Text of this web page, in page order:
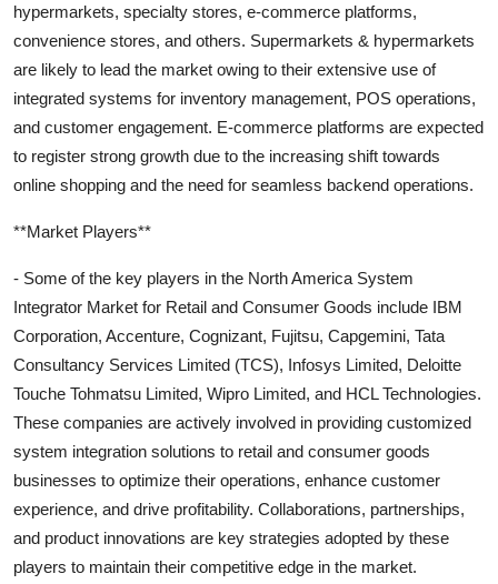
hypermarkets, specialty stores, e-commerce platforms,
convenience stores, and others. Supermarkets & hypermarkets
are likely to lead the market owing to their extensive use of
integrated systems for inventory management, POS operations,
and customer engagement. E-commerce platforms are expected
to register strong growth due to the increasing shift towards
online shopping and the need for seamless backend operations.
**Market Players**
- Some of the key players in the North America System
Integrator Market for Retail and Consumer Goods include IBM
Corporation, Accenture, Cognizant, Fujitsu, Capgemini, Tata
Consultancy Services Limited (TCS), Infosys Limited, Deloitte
Touche Tohmatsu Limited, Wipro Limited, and HCL Technologies.
These companies are actively involved in providing customized
system integration solutions to retail and consumer goods
businesses to optimize their operations, enhance customer
experience, and drive profitability. Collaborations, partnerships,
and product innovations are key strategies adopted by these
players to maintain their competitive edge in the market.